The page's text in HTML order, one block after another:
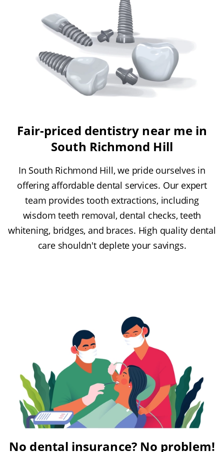
Fair-priced dentistry near me in
South Richmond Hill
In South Richmond Hill, we pride ourselves in
offering affordable dental services. Our expert
team provides tooth extractions, including
wisdom teeth removal, dental checks, teeth
whitening, bridges, and braces. High quality dental
care shouldn't deplete your savings.
No dental insurance? No problem!